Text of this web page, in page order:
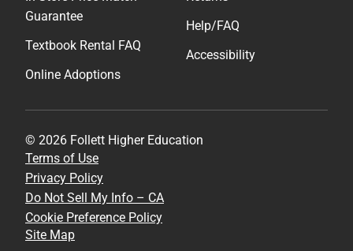
Guarantee
Textbook Rental FAQ
Online Adoptions
Help/FAQ
Accessibility
© 2026 Follett Higher Education
Terms of Use
Privacy Policy
Do Not Sell My Info – CA
Cookie Preference Policy
Site Map